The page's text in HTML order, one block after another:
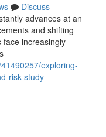
Discuss
advances at an
and shifting
face increasingly
exploring-
risk-study